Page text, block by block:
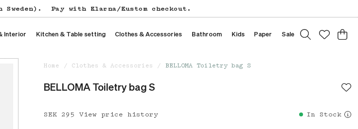
Pay with Klarna/Kustom checkout.
Interior Kitchen & Table setting Clothes & Accessories Bathroom Kids Paper Sale
Home Clothes & Accessories BELLOMA Toiletry bag S
BELLOMA Toiletry bag S
Price : SEK 295
SEK 295 View price history In Stock